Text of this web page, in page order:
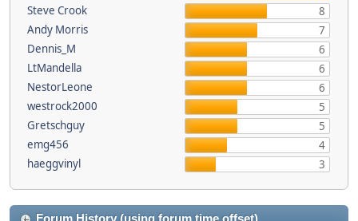
Steve Crook
8
Andy Morris
7
Dennis_M
6
LtMandella
6
NestorLeone
6
westrock2000
5
Gretschguy
5
emg456
4
haeggvinyl
3